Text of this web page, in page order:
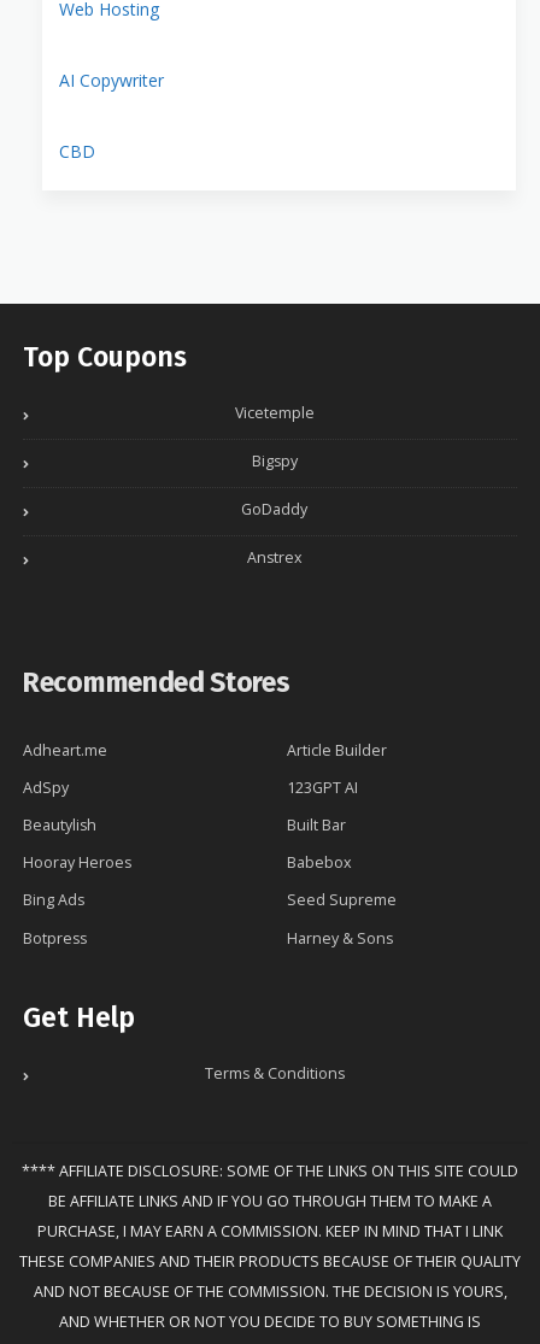
Web Hosting
AI Copywriter
CBD
Top Coupons
Vicetemple
Bigspy
GoDaddy
Anstrex
Recommended Stores
Adheart.me
Article Builder
AdSpy
123GPT AI
Beautylish
Built Bar
Hooray Heroes
Babebox
Bing Ads
Seed Supreme
Botpress
Harney & Sons
Get Help
Terms & Conditions
**** AFFILIATE DISCLOSURE: SOME OF THE LINKS ON THIS SITE COULD
BE AFFILIATE LINKS AND IF YOU GO THROUGH THEM TO MAKE A
PURCHASE, I MAY EARN A COMMISSION. KEEP IN MIND THAT I LINK
THESE COMPANIES AND THEIR PRODUCTS BECAUSE OF THEIR QUALITY
AND NOT BECAUSE OF THE COMMISSION. THE DECISION IS YOURS,
AND WHETHER OR NOT YOU DECIDE TO BUY SOMETHING IS